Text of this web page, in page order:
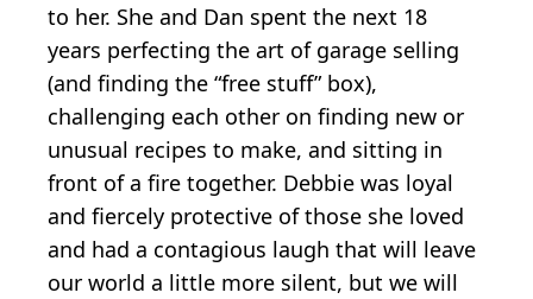
to her. She and Dan spent the next 18
years perfecting the art of garage selling
(and finding the “free stuff” box),
challenging each other on finding new or
unusual recipes to make, and sitting in
front of a fire together. Debbie was loyal
and fiercely protective of those she loved
and had a contagious laugh that will leave
our world a little more silent, but we will